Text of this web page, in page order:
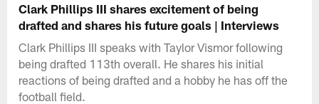
Clark Phillips III shares excitement of being
drafted and shares his future goals | Interviews
Clark Phillips III speaks with Taylor Vismor following
being drafted 113th overall. He shares his initial
reactions of being drafted and a hobby he has off the
football field.